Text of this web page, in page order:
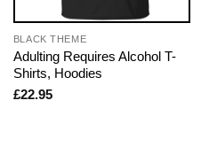
BLACK THEME
Adulting Requires Alcohol T-
Shirts, Hoodies
£22.95